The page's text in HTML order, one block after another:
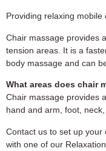
Providing relaxing
Chair massage provides
tension areas. It is a
body massage and can
What areas does chair
Chair massage provides
hand and arm, foot,
Contact us to set up your
with one of our